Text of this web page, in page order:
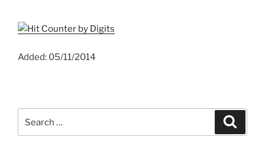
Added: 05/11/2014
for: